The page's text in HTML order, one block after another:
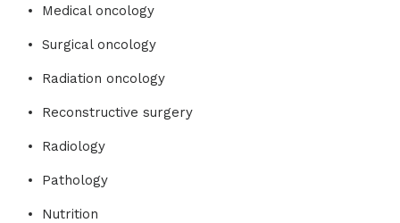
Medical oncology
Surgical oncology
Radiation oncology
Reconstructive surgery
Radiology
Pathology
Nutrition